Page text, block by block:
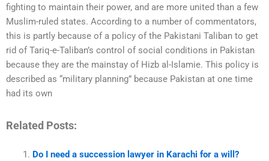
fighting to maintain their power, and are more united than a few
Muslim-ruled states. According to a number of commentators,
this is partly because of a policy of the Pakistani Taliban to get
rid of Tariq-e-Taliban’s control of social conditions in Pakistan
because they are the mainstay of Hizb al-Islamie. This policy is
described as “military planning” because Pakistan at one time
had its own
Related Posts:
Do I need a succession lawyer in Karachi for a will?